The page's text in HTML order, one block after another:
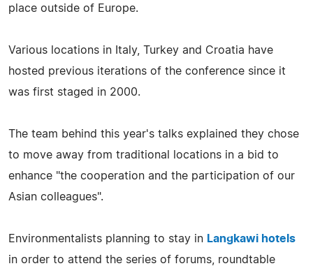
place outside of Europe.
Various locations in Italy, Turkey and Croatia have
hosted previous iterations of the conference since it
was first staged in 2000.
The team behind this year's talks explained they chose
to move away from traditional locations in a bid to
enhance "the cooperation and the participation of our
Asian colleagues".
Environmentalists planning to stay in Langkawi hotels
in order to attend the series of forums, roundtable